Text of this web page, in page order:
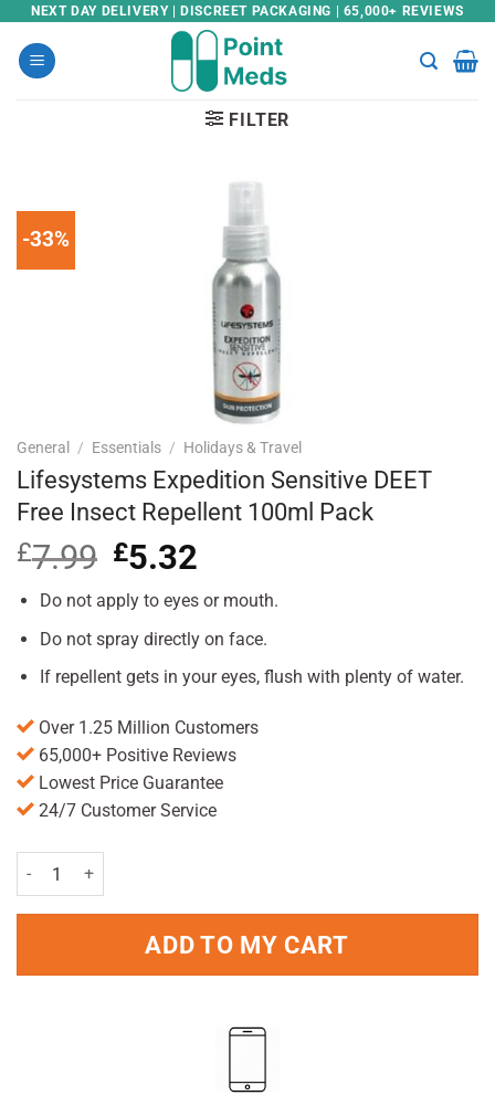
Skip
content
NEXT DAY DELIVERY | DISCREET PACKAGING | 65,000+ REVIEWS
FILTER
-33%
General / Essentials / Holidays & Travel
Lifesystems Expedition Sensitive DEET
Free Insect Repellent 100ml Pack
£7.99 Original
price
was:
£5.32
is:
Do not apply to eyes or mouth.
Do not spray directly on face.
If repellent gets in your eyes, flush with plenty of water.
Over 1.25 Million Customers
65,000+ Positive Reviews
Lowest Price Guarantee
24/7 Customer Service
Lifesystems Expedition Sensitive DEET Free Insect Repellent
ADD TO MY CART